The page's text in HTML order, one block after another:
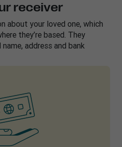
receiver
about your loved one, which
they’re based. They
address and bank